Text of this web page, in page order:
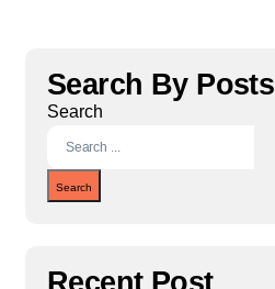
Search By Posts
Search
Search
Recent Post